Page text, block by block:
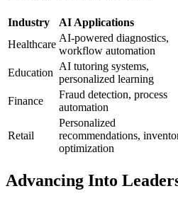
Industry AI Applications
Healthcare
AI-powered diagnostics,
workflow automation
Education
AI tutoring systems,
personalized learning
Finance
Fraud detection, process
automation
Retail
Personalized
recommendations,
optimization
Advancing Into